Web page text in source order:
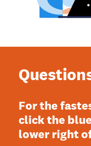
For the
click the
lower right